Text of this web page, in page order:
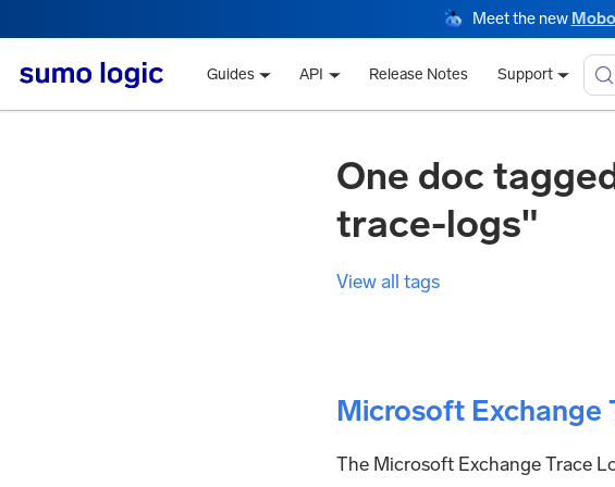
Meet the new
Guides API Release Notes Support
One doc
trace-logs"
View all tags
Microsoft Exchange
The Microsoft Exchange Trace